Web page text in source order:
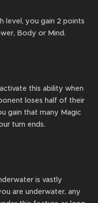
level, you gain 2 points
Body or Mind.
this ability when
loses half of their
gain that many Magic
turn ends.
is vastly
are underwater, any